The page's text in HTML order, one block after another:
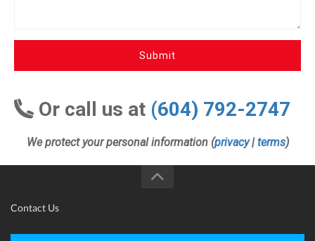
Submit
Or call us at (604) 792-2747
We protect your personal information (privacy| terms)
Contact Us